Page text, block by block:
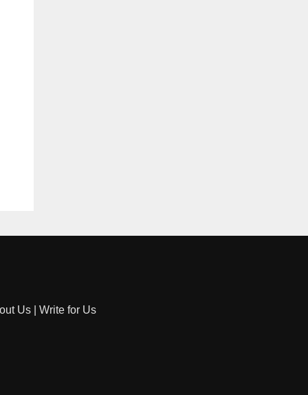
Us Write for Us